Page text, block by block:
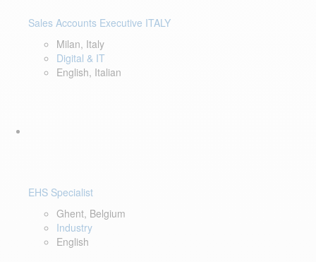
Sales Accounts Executive ITALY
Milan, Italy
Digital & IT
English, Italian
EHS Specialist
Ghent, Belgium
Industry
English